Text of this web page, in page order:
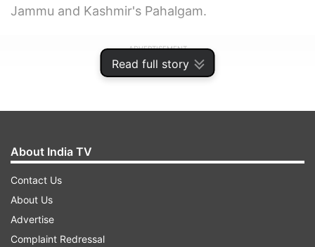
Read full story
Jammu and Kashmir's Pahalgam.
ADVERTISEMENT
About India TV
Contact Us
About Us
Advertise
Complaint Redressal